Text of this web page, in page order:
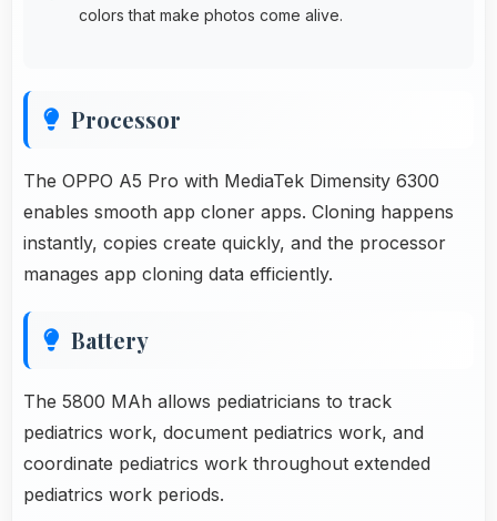
colors that make photos come alive.
Processor
The OPPO A5 Pro with MediaTek Dimensity 6300
enables smooth app cloner apps. Cloning happens
instantly, copies create quickly, and the processor
manages app cloning data efficiently.
Battery
The 5800 MAh allows pediatricians to track
pediatrics work, document pediatrics work, and
coordinate pediatrics work throughout extended
pediatrics work periods.